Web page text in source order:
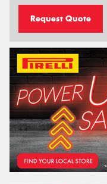
Request Quote